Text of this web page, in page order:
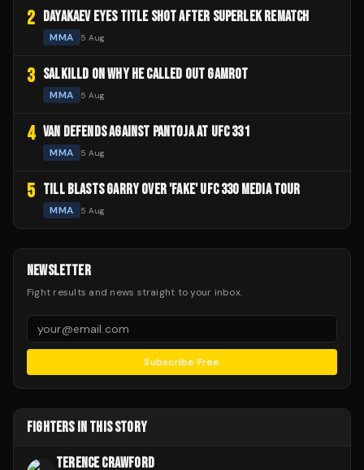
2 DAYAKAEV EYES TITLE SHOT AFTER SUPERLEK REMATCH
MMA 5 Aug
3 SALKILLD ON WHY HE CALLED OUT GAMROT
MMA 5 Aug
4 VAN DEFENDS AGAINST PANTOJA AT UFC 331
MMA 5 Aug
5 TILL BLASTS GARRY OVER 'FAKE' UFC 330 MEDIA TOUR
MMA 5 Aug
NEWSLETTER
Fight results and news straight to your inbox.
Subscribe Free
FIGHTERS IN THIS STORY
TERENCE CRAWFORD